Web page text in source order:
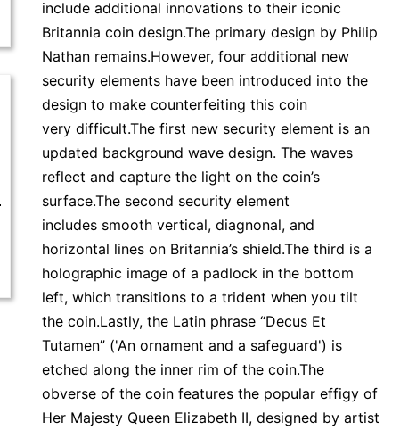
include additional innovations to their iconic
Britannia coin design.The primary design by Philip
Nathan remains.However, four additional new
security elements have been introduced into the
design to make counterfeiting this coin
very difficult.The first new security element is an
updated background wave design. The waves
reflect and capture the light on the coin’s
surface.The second security element
includes smooth vertical, diagnonal, and
horizontal lines on Britannia’s shield.The third is a
holographic image of a padlock in the bottom
left, which transitions to a trident when you tilt
the coin.Lastly, the Latin phrase “Decus Et
Tutamen” ('An ornament and a safeguard') is
etched along the inner rim of the coin.The
obverse of the coin features the popular effigy of
Her Majesty Queen Elizabeth II, designed by artist